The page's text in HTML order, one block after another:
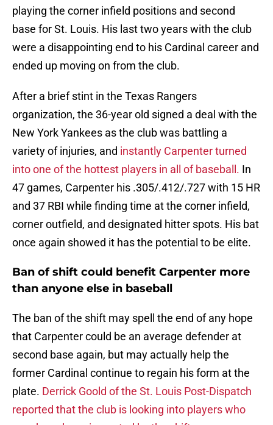
playing the corner infield positions and second
base for St. Louis. His last two years with the club
were a disappointing end to his Cardinal career and
ended up moving on from the club.
After a brief stint in the Texas Rangers
organization, the 36-year old signed a deal with the
New York Yankees as the club was battling a
variety of injuries, and instantly Carpenter turned
into one of the hottest players in all of baseball. In
47 games, Carpenter his .305/.412/.727 with 15 HR
and 37 RBI while finding time at the corner infield,
corner outfield, and designated hitter spots. His bat
once again showed it has the potential to be elite.
Ban of shift could benefit Carpenter more
than anyone else in baseball
The ban of the shift may spell the end of any hope
that Carpenter could be an average defender at
second base again, but may actually help the
former Cardinal continue to regain his form at the
plate. Derrick Goold of the St. Louis Post-Dispatch
reported that the club is looking into players who